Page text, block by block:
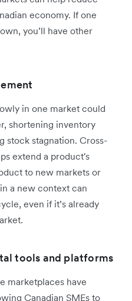
economy. If one
you’ll have other
in one market could
shortening inventory
stock stagnation. Cross-
extend a product's
to new markets or
a new context can
even if it’s already
tools and platforms
marketplaces have
Canadian SMEs to